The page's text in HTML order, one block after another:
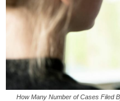
How Many Number of Cases Filed